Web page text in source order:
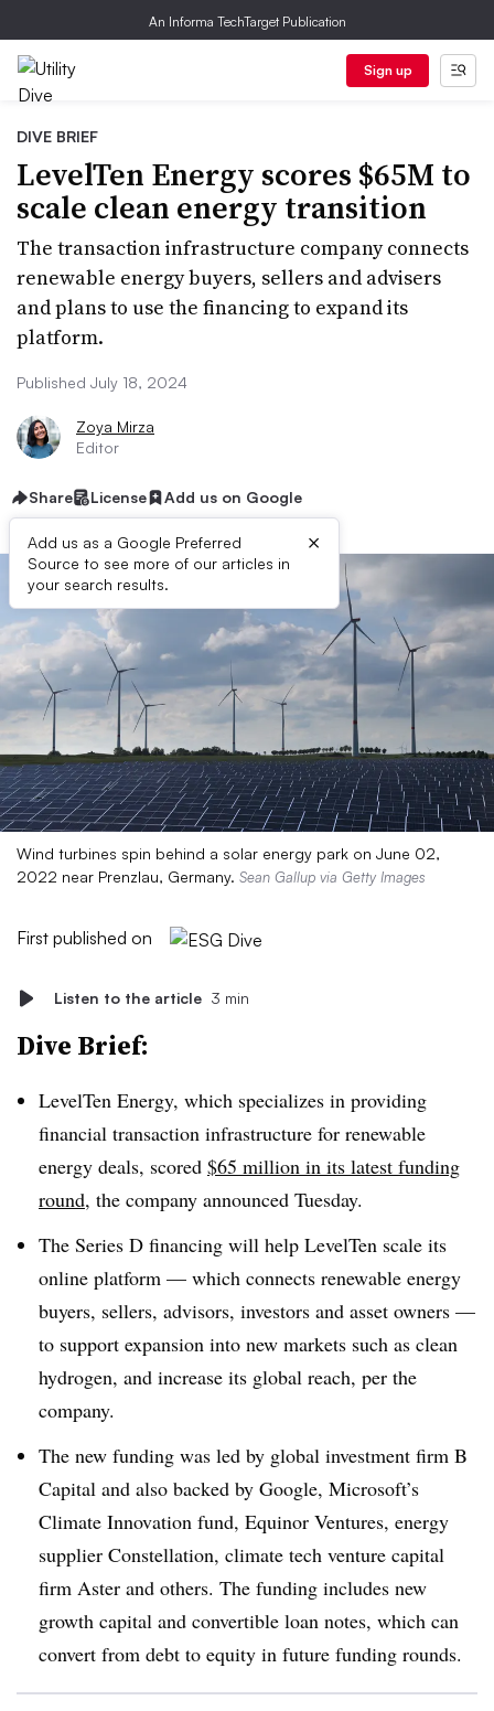
An Informa TechTarget Publication
Sign up
DIVE BRIEF
LevelTen Energy scores $65M to
scale clean energy transition
The transaction infrastructure company connects
renewable energy buyers, sellers and advisers
and plans to use the financing to expand its
platform.
Published July 18, 2024
Zoya Mirza
Editor
Share License Add us on Google
Add us as a Google Preferred
Source to see more of our articles in
your search results.
×
Wind turbines spin behind a solar energy park on June 02,
2022 near Prenzlau, Germany. Sean Gallup via Getty Images
First published on
Listen to the article 3 min
Dive Brief:
LevelTen Energy, which specializes in providing
financial transaction infrastructure for renewable
energy deals, scored $65 million in its latest funding
round, the company announced Tuesday.
The Series D financing will help LevelTen scale its
online platform — which connects renewable energy
buyers, sellers, advisors, investors and asset owners —
to support expansion into new markets such as clean
hydrogen, and increase its global reach, per the
company.
The new funding was led by global investment firm B
Capital and also backed by Google, Microsoft’s
Climate Innovation fund, Equinor Ventures, energy
supplier Constellation, climate tech venture capital
firm Aster and others. The funding includes new
growth capital and convertible loan notes, which can
convert from debt to equity in future funding rounds.